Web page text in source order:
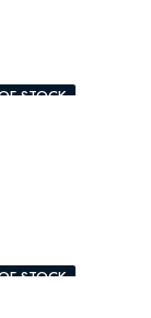
STOCK
STOCK